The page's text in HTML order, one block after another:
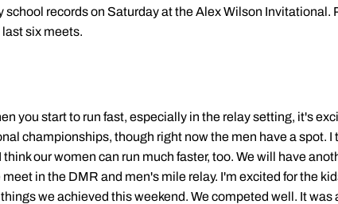
school records on Saturday at the Alex Wilson Invitational.
six meets.
you start to run fast, especially in the relay setting, it's
championships, though right now the men have a spot. I
our women can run much faster, too. We will have
in the DMR and men's mile relay. I'm excited for the
we achieved this weekend. We competed well. It was